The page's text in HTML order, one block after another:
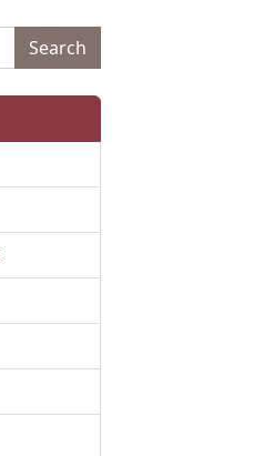
Search